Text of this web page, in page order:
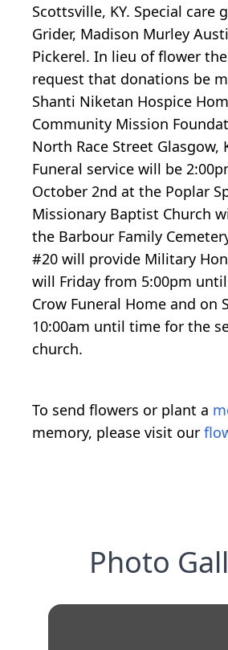
Scottsville, KY. Special care
Grider, Madison Murley
Pickerel. In lieu of flower
request that donations be
Shanti Niketan Hospice
Community Mission
North Race Street Glasgow,
Funeral service will be
October 2nd at the Poplar
Missionary Baptist Church
the Barbour Family
#20 will provide Military
will Friday from 5:00pm
Crow Funeral Home and on
10:00am until time for the
church.
To send flowers or plant a
memory, please visit our
Photo